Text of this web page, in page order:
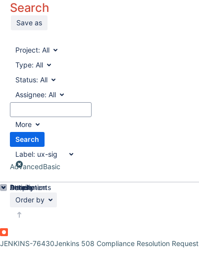
Search
Save as
Project: All
Type: All
Status: All
Assignee: All
More
Search
Label: ux-sig
AdvancedBasic
Order by
JENKINS-76430Jenkins 508 Compliance Resolution Request
Details
Description
Attachments
Activity
People
Dates